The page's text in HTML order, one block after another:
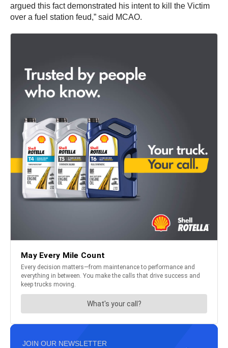
argued this fact demonstrated his intent to kill the Victim
over a fuel station feud,” said MCAO.
JOIN OUR NEWSLETTER